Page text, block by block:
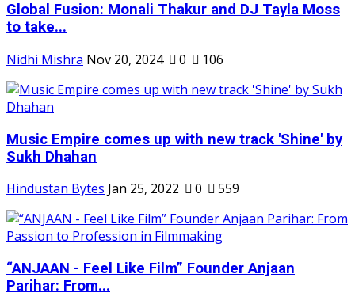
Global Fusion: Monali Thakur and DJ Tayla Moss
to take...
Nidhi Mishra Nov 20, 2024 0 106
Music Empire comes up with new track 'Shine' by
Sukh Dhahan
Hindustan Bytes Jan 25, 2022 0 559
“ANJAAN - Feel Like Film” Founder Anjaan
Parihar: From...